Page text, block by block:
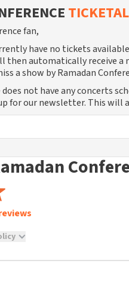
fan,
have no tickets
then automatically receive
a show by Ramadan
does not have any concerts
for our newsletter. This
from real customers.